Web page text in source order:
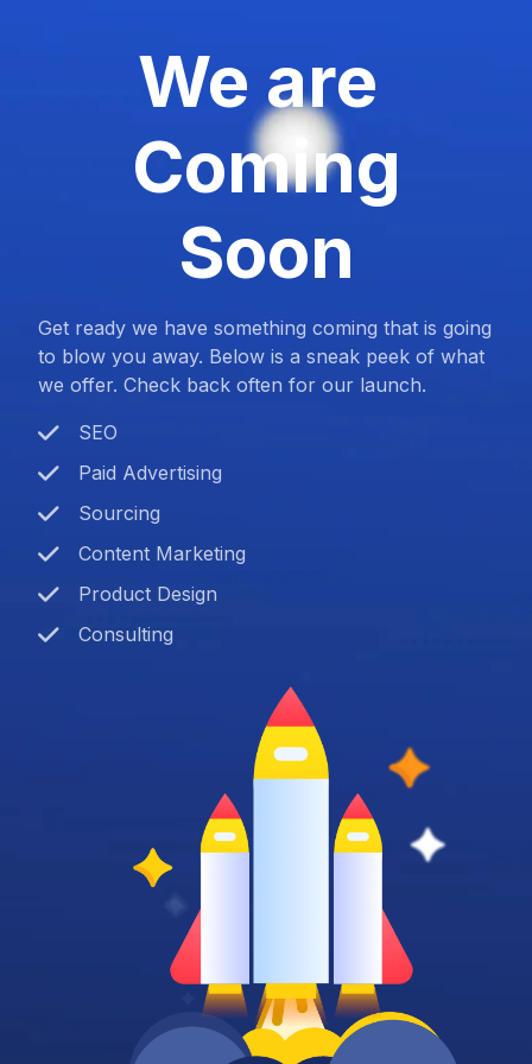
We are
Coming
Soon
Get ready we have something coming that is going
to blow you away. Below is a sneak peek of what
we offer. Check back often for our launch.
SEO
Paid Advertising
Sourcing
Content Marketing
Product Design
Consulting